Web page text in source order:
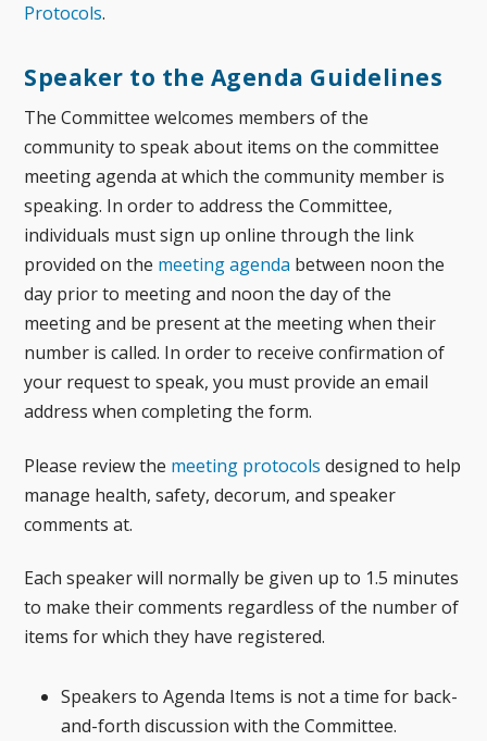
Protocols.
Speaker to the Agenda Guidelines
The Committee welcomes members of the
community to speak about items on the committee
meeting agenda at which the community member is
speaking. In order to address the Committee,
individuals must sign uponline through the link
provided on the meeting agenda between noon the
day prior to meeting and noon the day of the
meeting and be present at the meeting when their
number is called. In order to receive confirmation of
your request to speak, you must provide an email
address when completing the form.
Please review the meeting protocols designed to help
manage health, safety, decorum, and speaker
comments at.
Each speaker will normally be given up to 1.5 minutes
to make their comments regardless of the number of
items for which they have registered.
Speakers to Agenda Items is not a time for back-
and-forth discussion with the Committee.